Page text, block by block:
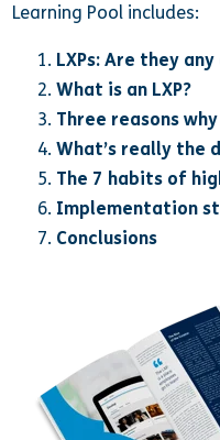
Learning Pool includes:
LXPs: Are they
What is an LXP?
Three reasons
What’s really the
The 7 habits of
Implementation
Conclusions